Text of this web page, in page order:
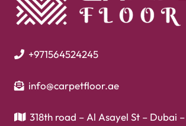
+971564524245
info@carpetfloor.ae
318th road – Al Asayel St – Dubai